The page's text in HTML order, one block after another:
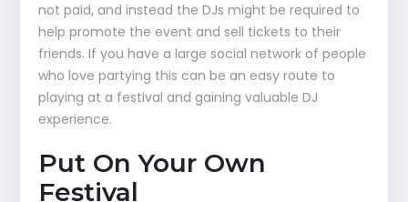
not paid, and instead the DJs might be required to
help promote the event and sell tickets to their
friends. If you have a large social network of people
who love partying this can be an easy route to
playing at a festival and gaining valuable DJ
experience.
Put On Your Own
Festival